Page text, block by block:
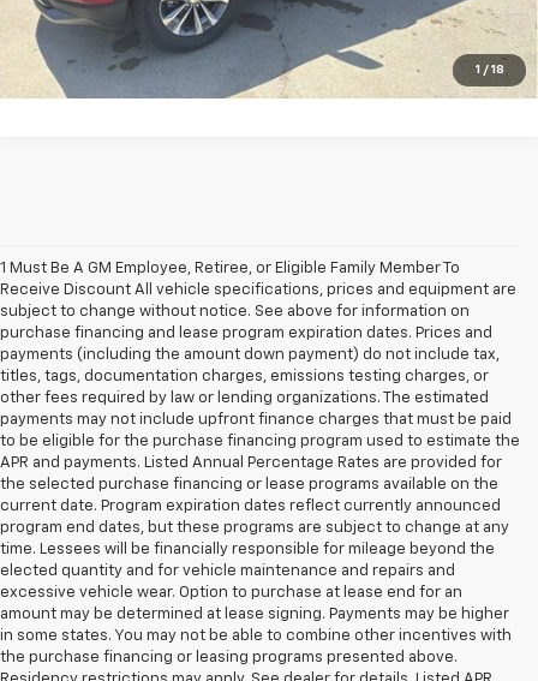
1 / 18
Schedule Test Drive
1 Must Be A GM Employee, Retiree, or Eligible Family Member To
Receive Discount All vehicle specifications, prices and equipment are
subject to change without notice. See above for information on
purchase financing and lease program expiration dates. Prices and
payments (including the amount down payment) do not include tax,
titles, tags, documentation charges, emissions testing charges, or
other fees required by law or lending organizations. The estimated
payments may not include upfront finance charges that must be paid
to be eligible for the purchase financing program used to estimate the
APR and payments. Listed Annual Percentage Rates are provided for
the selected purchase financing or lease programs available on the
current date. Program expiration dates reflect currently announced
program end dates, but these programs are subject to change at any
time. Lessees will be financially responsible for mileage beyond the
elected quantity and for vehicle maintenance and repairs and
excessive vehicle wear. Option to purchase at lease end for an
amount may be determined at lease signing. Payments may be higher
in some states. You may not be able to combine other incentives with
the purchase financing or leasing programs presented above.